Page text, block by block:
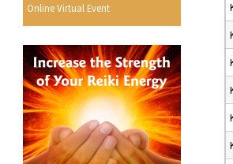
Online Virtual Event